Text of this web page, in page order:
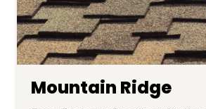
Mountain Ridge